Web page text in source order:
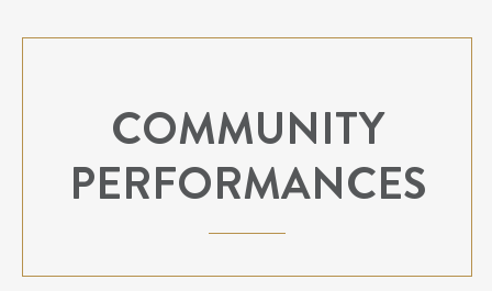
COMMUNITY
PERFORMANCES